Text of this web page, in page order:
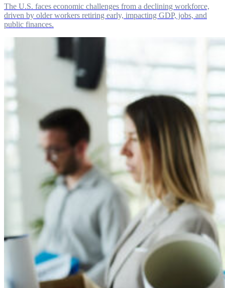
The U.S. faces economic challenges from a declining workforce,
driven by older workers retiring early, impacting GDP, jobs, and
public finances.